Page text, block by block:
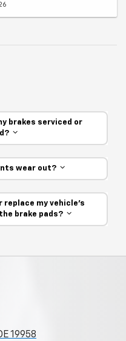
brakes serviced or
wear out?
replace my vehicle’s
brake pads?
19958